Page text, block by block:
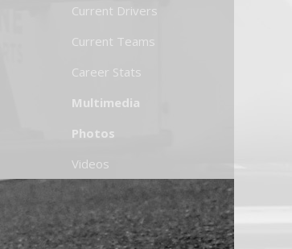
Current Drivers
Current Teams
Career Stats
Multimedia
Photos
Videos